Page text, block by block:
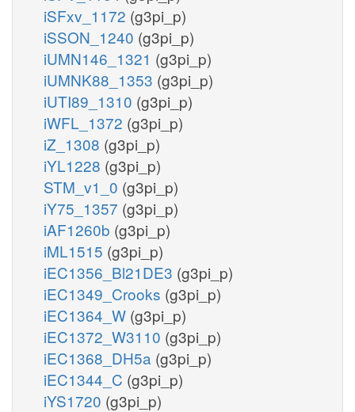
iSFxv_1172 (g3pi_p)
iSSON_1240 (g3pi_p)
iUMN146_1321 (g3pi_p)
iUMNK88_1353 (g3pi_p)
iUTI89_1310 (g3pi_p)
iWFL_1372 (g3pi_p)
iZ_1308 (g3pi_p)
iYL1228 (g3pi_p)
STM_v1_0 (g3pi_p)
iY75_1357 (g3pi_p)
iAF1260b (g3pi_p)
iML1515 (g3pi_p)
iEC1356_Bl21DE3 (g3pi_p)
iEC1349_Crooks (g3pi_p)
iEC1364_W (g3pi_p)
iEC1372_W3110 (g3pi_p)
iEC1368_DH5a (g3pi_p)
iEC1344_C (g3pi_p)
iYS1720 (g3pi_p)